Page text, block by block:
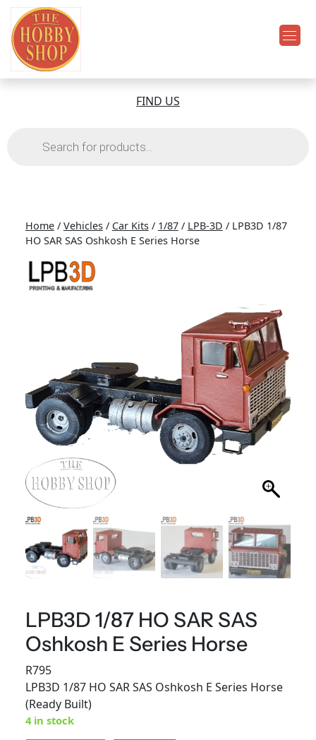
FIND US
Home/ Vehicles/ Car Kits/ 1/87/ LPB-3D / LPB3D 1/87
HO SAR SAS Oshkosh E Series Horse
LPB3D 1/87 HO SAR SAS
Oshkosh E Series Horse
R795
LPB3D 1/87 HO SAR SAS Oshkosh E Series Horse
(Ready Built)
4 in stock